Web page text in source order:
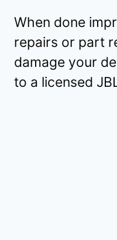
When done
repairs or part
damage your
to a licensed